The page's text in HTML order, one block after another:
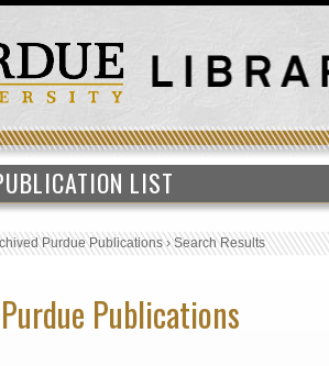
LIST
Purdue Publications›Search Results
Publications